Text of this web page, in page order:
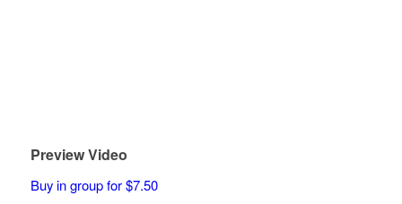
Preview Video
Buy in group for $7.50